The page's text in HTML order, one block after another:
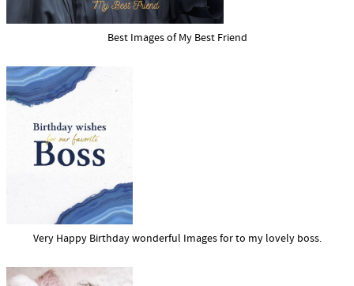
Best Images of My Best Friend
Very Happy Birthday wonderful Images for to my lovely boss.